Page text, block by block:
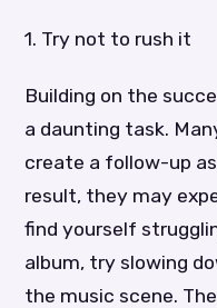
1. Try not to rush it
Building on the
a daunting task.
create a follow-up
result, they may
find yourself
album, try slowing
the music scene.